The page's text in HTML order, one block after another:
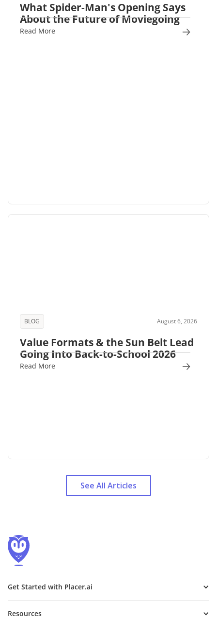
What Spider-Man's Opening Says
About the Future of Moviegoing
Read More
BLOG August 6, 2026
Value Formats & the Sun Belt Lead
Going Into Back-to-School 2026
Read More
See All Articles
Get Started with Placer.ai
Resources